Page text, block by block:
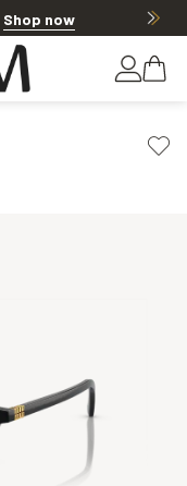
Shop now